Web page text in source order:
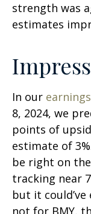
strength was
estimates
In our
8, 2024, we
points of
estimate of
be right on
tracking near
but it
not for BMY,